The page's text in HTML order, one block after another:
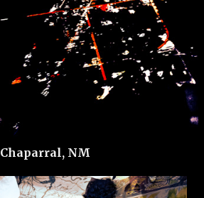
Chaparral, NM